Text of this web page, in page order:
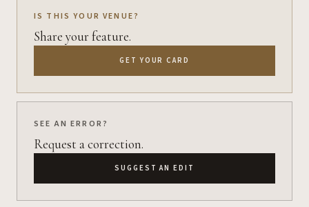
IS THIS YOUR VENUE?
Share your feature.
GET YOUR CARD
SEE AN ERROR?
Request a correction.
SUGGEST AN EDIT